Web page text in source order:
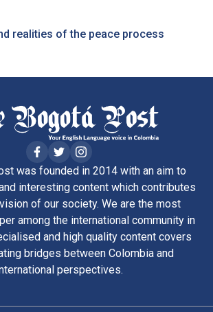
realities of the peace process
was founded in 2014 with an aim to
interesting content which contributes
of our society. We are the most
among the international community in
and high quality content covers
bridges between Colombia and
perspectives.